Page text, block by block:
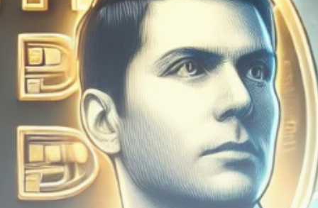
SEARCH
Get Exclusive Access
Be the first to spot new listings, catch hidden
airdrops, and receive alpha calls before it hits the
timeline. From meme gems to serious signals, token
plays to earning tips — this is where crypto gets real.
Join the Community